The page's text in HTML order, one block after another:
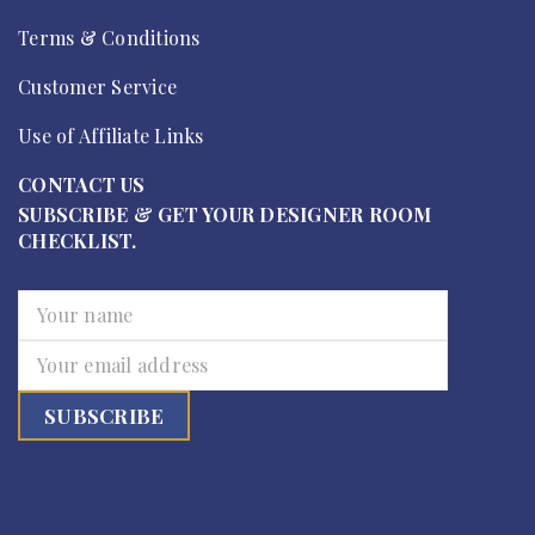
Terms & Conditions
Customer Service
Use of Affiliate Links
CONTACT US
SUBSCRIBE & GET YOUR DESIGNER ROOM
CHECKLIST.